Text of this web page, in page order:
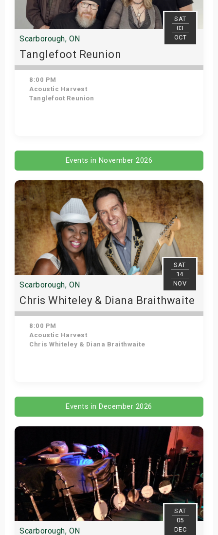
SAT
03
OCT
Scarborough, ON
Tanglefoot Reunion
8:00 PM
Acoustic Harvest
Tanglefoot Reunion
Events in November 2026
SAT
14
NOV
Scarborough, ON
Chris Whiteley & Diana Braithwaite
8:00 PM
Acoustic Harvest
Chris Whiteley & Diana Braithwaite
Events in December 2026
SAT
05
DEC
Scarborough, ON